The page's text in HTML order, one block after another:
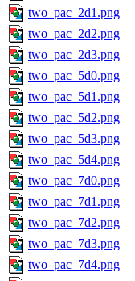
two_pac_2d1.png
two_pac_2d2.png
two_pac_2d3.png
two_pac_5d0.png
two_pac_5d1.png
two_pac_5d2.png
two_pac_5d3.png
two_pac_5d4.png
two_pac_7d0.png
two_pac_7d1.png
two_pac_7d2.png
two_pac_7d3.png
two_pac_7d4.png